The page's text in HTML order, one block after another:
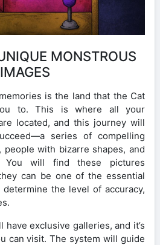
MONSTROUS
IMAGES
is the land that the Cat
to. This is where all your
located, and this journey will
series of compelling
with bizarre shapes, and
You will find these pictures
can be one of the essential
the level of accuracy,
exclusive galleries, and it’s
can visit. The system will guide